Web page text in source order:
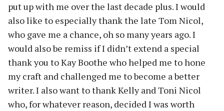
put up with me over the last decade plus. I would
also like to especially thank the late Tom Nicol,
who gave me a chance, oh so many years ago. I
would also be remiss if I didn’t extend a special
thank you to Kay Boothe who helped me to hone
my craft and challenged me to become a better
writer. I also want to thank Kelly and Toni Nicol
who, for whatever reason, decided I was worth